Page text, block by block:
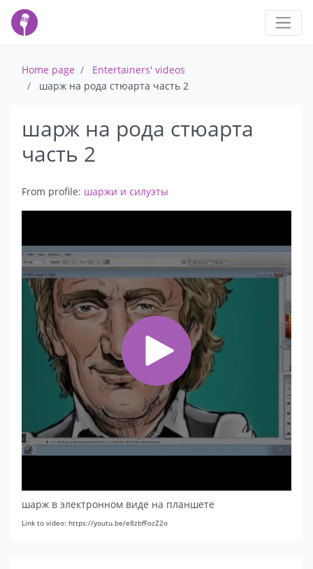
Home page
Entertainers' videos
шарж на рода стюарта часть 2
шарж на рода стюарта
часть 2
From profile: шаржи и силуэты
шарж в электронном виде на планшете
Link to video: https://youtu.be/e8zbfFozZ2o